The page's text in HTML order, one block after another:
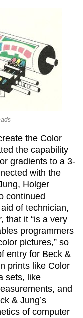
the Color
the capability
gradients to a 3-
with the
Holger
continued
of technician,
that it “is a very
programmers
pictures,” so
entry for Beck &
prints like Color
sets, like
and
& Jung’s
of computer